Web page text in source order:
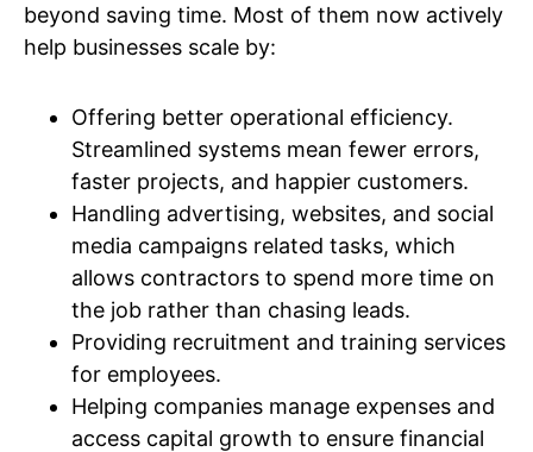
beyond saving time. Most of them now actively
help businesses scale by:
Offering better operational efficiency.
Streamlined systems mean fewer errors,
faster projects, and happier customers.
Handling advertising, websites, and social
media campaigns related tasks, which
allows contractors to spend more time on
the job rather than chasing leads.
Providing recruitment and training services
for employees.
Helping companies manage expenses and
access capital growth to ensure financial